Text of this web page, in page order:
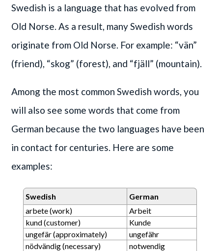
Swedish is a language that has evolved from
Old Norse. As a result, many Swedish words
originate from Old Norse. For example: “vän”
(friend), “skog” (forest), and “fjäll” (mountain).
Among the most common Swedish words, you
will also see some words that come from
German because the two languages have been
in contact for centuries. Here are some
examples:
Swedish
German
arbete (work)
Arbeit
kund (customer)
Kunde
ungefär (approximately)
ungefähr
nödvändig (necessary)
notwendig